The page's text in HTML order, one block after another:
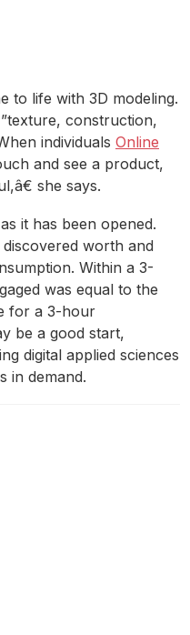
to life with 3D modeling.
construction,
individuals Online
and see a product,
she says.
it has been opened.
worth and
Within a 3-
was equal to the
for a 3-hour
be a good start,
digital applied sciences
in demand.